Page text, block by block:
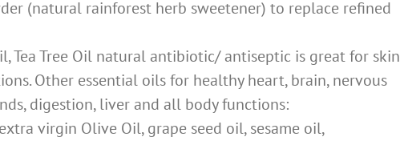
(natural rainforest herb sweetener) to replace refined
Tea Tree Oil natural antibiotic/ antiseptic is great for skin
Other essential oils for healthy heart, brain, nervous
digestion, liver and all body functions:
virgin Olive Oil, grape seed oil, sesame oil,